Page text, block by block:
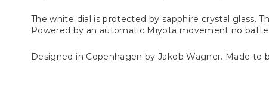
The white dial is protected by sapphire crystal glass.
Powered by an automatic Miyota movement no
Designed in Copenhagen by Jakob Wagner. Made to